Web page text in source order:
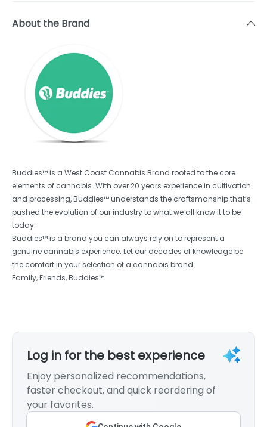
About the Brand
Buddies™ is a West Coast Cannabis Brand rooted to the core
elements of cannabis. With over 20 years experience in cultivation
and processing, Buddies™ understands the craftsmanship that’s
pushed the evolution of our industry to what we all know it to be
today.
Buddies™ is a brand you can always rely on to represent a
genuine cannabis experience. Let our decades of knowledge be
the comfort in your selection of a cannabis brand.
Family, Friends, Buddies™
Log in for the best experience
Enjoy personalized recommendations,
faster checkout, and quick reordering of
your favorites.